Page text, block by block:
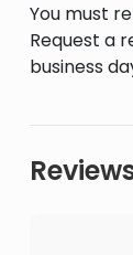
You must
Request a
business